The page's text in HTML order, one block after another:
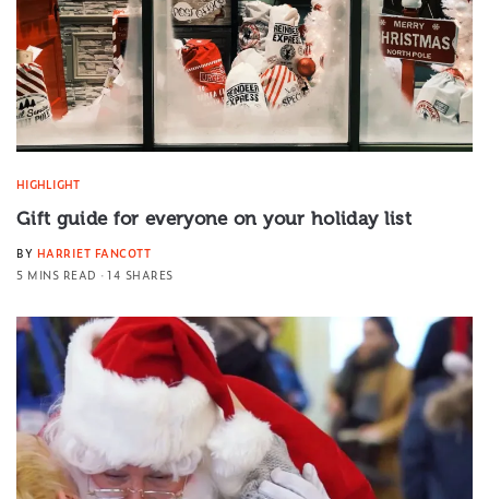
HIGHLIGHT
Gift guide for everyone on your holiday list
BY HARRIET FANCOTT
5 MINS READ
14 SHARES